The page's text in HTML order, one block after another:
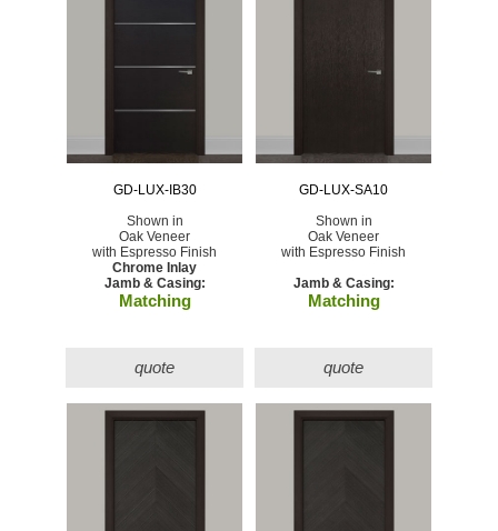
GD-LUX-IB30
Shown in
Oak Veneer
with Espresso Finish
Chrome Inlay
Jamb & Casing:
Matching
quote
GD-LUX-SA10
Shown in
Oak Veneer
with Espresso Finish
Jamb & Casing:
Matching
quote